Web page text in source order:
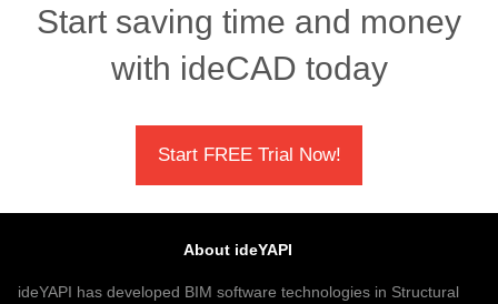
Start saving time and money
with ideCAD today
Start FREE Trial Now!
About ideYAPI
ideYAPI has developed BIM software technologies in Structural